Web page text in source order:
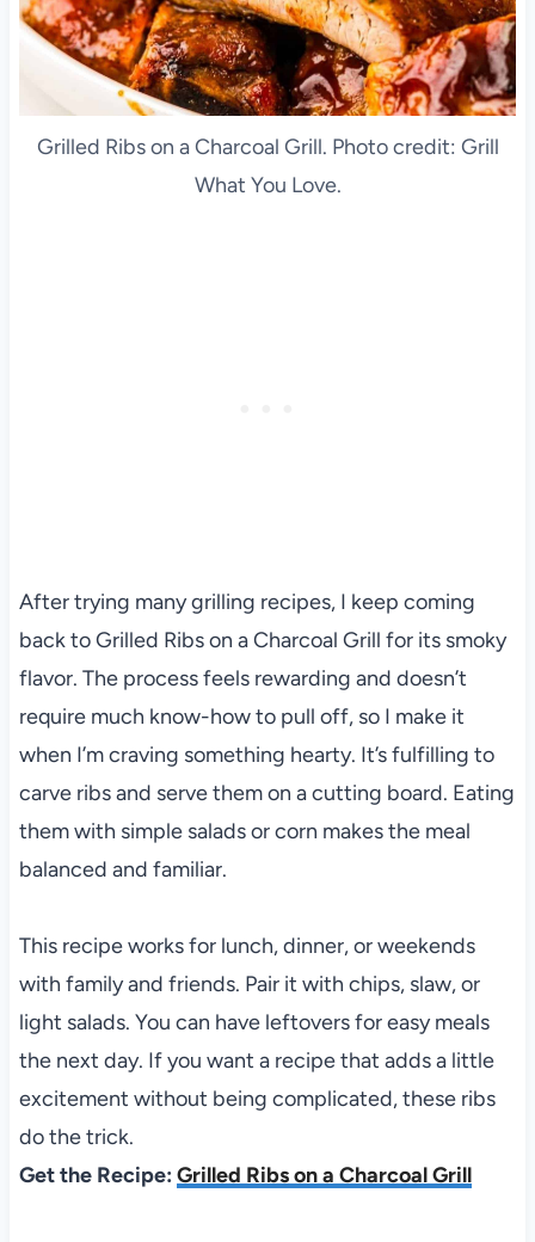
Grilled Ribs on a Charcoal Grill. Photo credit: Grill
What You Love.
After trying many grilling recipes, I keep coming
back to Grilled Ribs on a Charcoal Grill for its smoky
flavor. The process feels rewarding and doesn’t
require much know-how to pull off, so I make it
when I’m craving something hearty. It’s fulfilling to
carve ribs and serve them on a cutting board. Eating
them with simple salads or corn makes the meal
balanced and familiar.
This recipe works for lunch, dinner, or weekends
with family and friends. Pair it with chips, slaw, or
light salads. You can have leftovers for easy meals
the next day. If you want a recipe that adds a little
excitement without being complicated, these ribs
do the trick.
Get the Recipe: Grilled Ribs on a Charcoal Grill